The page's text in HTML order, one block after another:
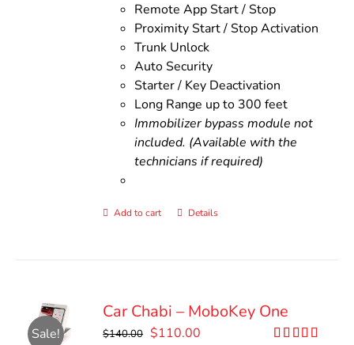
Remote App Start / Stop
Proximity Start / Stop Activation
Trunk Unlock
Auto Security
Starter / Key Deactivation
Long Range up to 300 feet
Immobilizer bypass module not
included. (Available with the
technicians if required)
Add to cart Details
Sale!
Car Chabi – MoboKey One
$140.00 Original
$110.00